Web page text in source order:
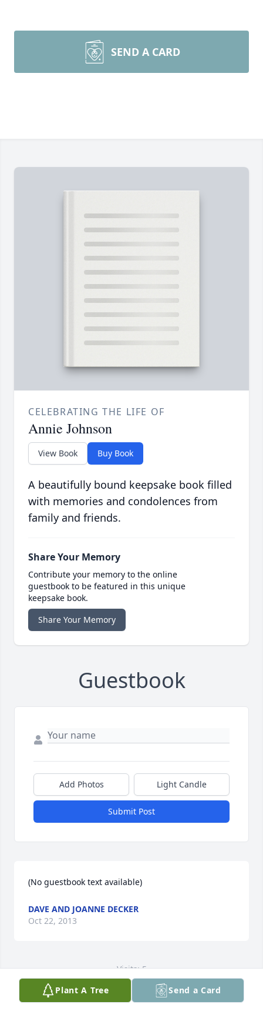
SEND A CARD
CELEBRATING THE LIFE OF
Annie Johnson
View Book Buy Book
A beautifully bound keepsake book filled
with memories and condolences from
family and friends.
Share Your Memory
Contribute your memory to the online
guestbook to be featured in this unique
keepsake book.
Share Your Memory
Guestbook
Add Photos Light Candle
Submit Post
(No guestbook text available)
DAVE AND JOANNE DECKER
Oct 22, 2013
Visits: 5
This site is protected by reCAPTCHA and the
GooglePrivacy PolicyandTerms of Serviceapply.
Plant A Tree Send a Card